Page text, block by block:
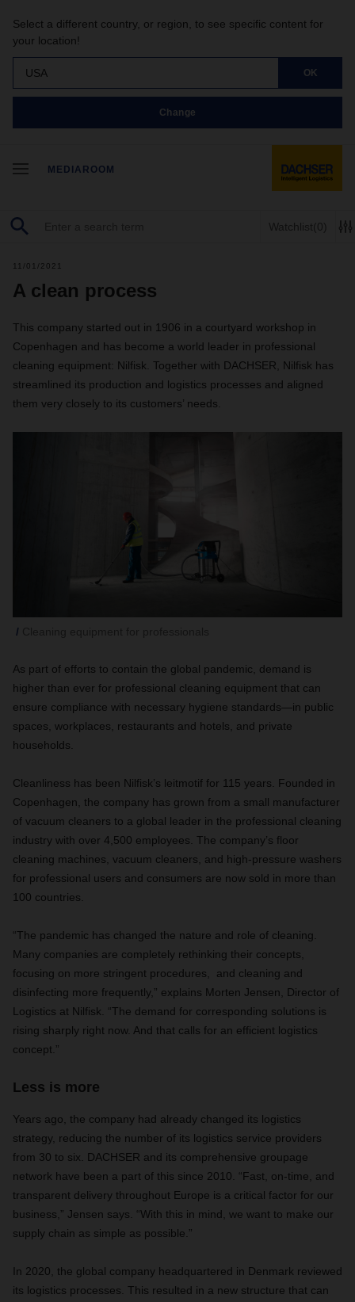
Select a different country, or region, to see specific content for
your location!
USA OK
Change
MEDIAROOM
Watchlist(0)
11/01/2021
A clean process
This company started out in 1906 in a courtyard workshop in
Copenhagen and has become a world leader in professional
cleaning equipment: Nilfisk. Together with DACHSER, Nilfisk has
streamlined its production and logistics processes and aligned
them very closely to its customers’ needs.
As part of efforts to contain the global pandemic, demand is
higher than ever for professional cleaning equipment that can
ensure compliance with necessary hygiene standards—in public
spaces, workplaces, restaurants and hotels, and private
households.
Cleanliness has been Nilfisk’s leitmotif for 115 years. Founded in
Copenhagen, the company has grown from a small manufacturer
of vacuum cleaners to a global leader in the professional cleaning
industry with over 4,500 employees. The company’s floor
cleaning machines, vacuum cleaners, and high-pressure washers
for professional users and consumers are now sold in more than
100 countries.
“The pandemic has changed the nature and role of cleaning.
Many companies are completely rethinking their concepts,
focusing on more stringent procedures, and cleaning and
disinfecting more frequently,” explains Morten Jensen, Director of
Logistics at Nilfisk. “The demand for corresponding solutions is
rising sharply right now. And that calls for an efficient logistics
concept.”
Less is more
Years ago, the company had already changed its logistics
strategy, reducing the number of its logistics service providers
from 30 to six. DACHSER and its comprehensive groupage
network have been a part of this since 2010. “Fast, on-time, and
transparent delivery throughout Europe is a critical factor for our
business,” Jensen says. “With this in mind, we want to make our
supply chain as simple as possible.”
In 2020, the global company headquartered in Denmark reviewed
its logistics processes. This resulted in a new structure that can